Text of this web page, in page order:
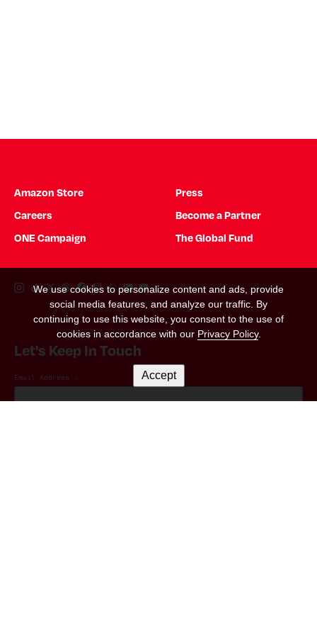
We use cookies to personalize content and ads, provide
social media features, and analyze our traffic. By
continuing to use this website, you consent to the use of
cookies in accordance with our Privacy Policy.
Accept
Amazon Store
Press
Careers
Become a Partner
ONE Campaign
The Global Fund
Instagram Link
Tiktok Link
Twitter Link
Threads Link
Facebook Link
Twitch Link
Snapchat Link
Linkedin Link
YouTube Link
Let's Keep In Touch
Email Address